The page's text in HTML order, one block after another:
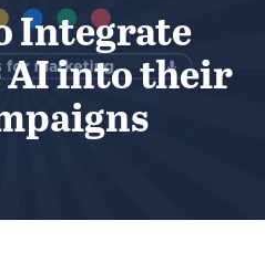
Integrate
AI into their